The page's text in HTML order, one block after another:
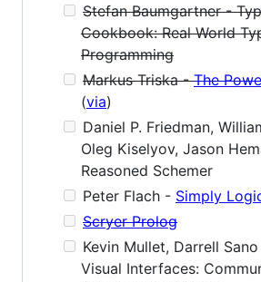
Stefan Baumgartner -
Cookbook: Real World
Programming
Markus Triska -The
(via)
Daniel P. Friedman,
Oleg Kiselyov, Jason
Reasoned Schemer
Peter Flach - Simply
Scryer Prolog
Kevin Mullet, Darrell
Visual Interfaces: